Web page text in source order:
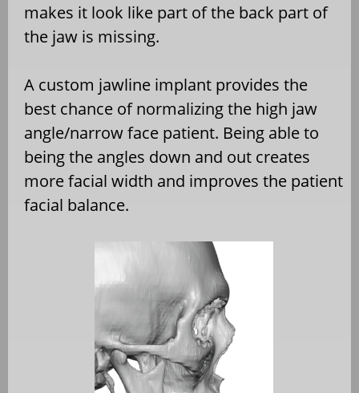
makes it look like part of the back part of
the jaw is missing.
A custom jawline implant provides the
best chance of normalizing the high jaw
angle/narrow face patient. Being able to
being the angles down and out creates
more facial width and improves the patient
facial balance.